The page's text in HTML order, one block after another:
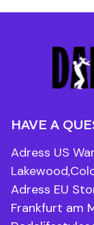
HAVE A
Adress US
Adress EU
Frankfurt am